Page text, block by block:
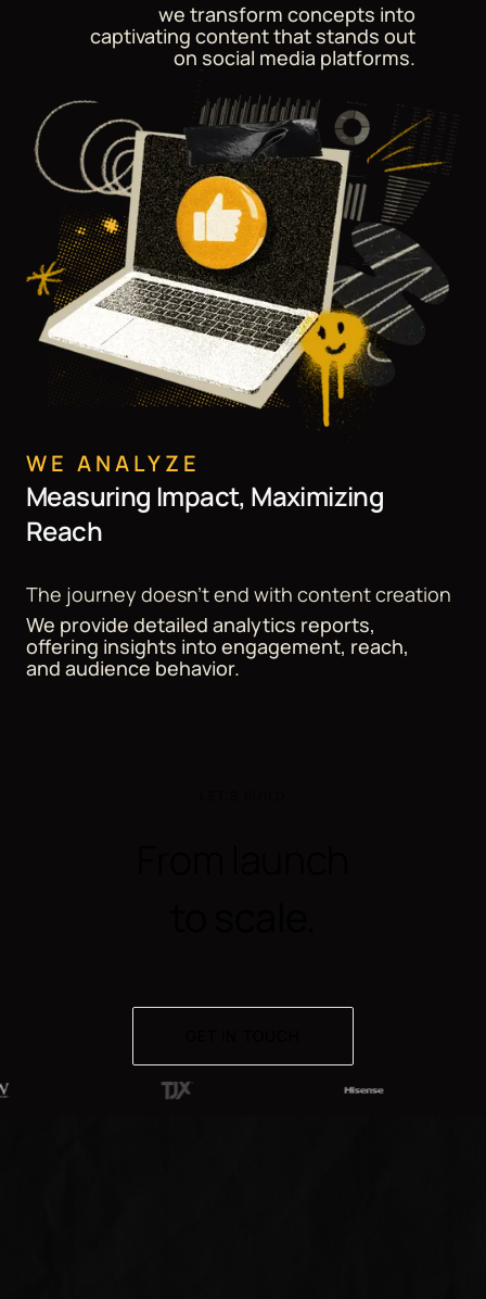
we transform concepts into
captivating content that stands out
on social media platforms.
WE ANALYZE
Measuring Impact, Maximizing
Reach
The journey doesn't end with content creation
We provide detailed analytics reports,
offering insights into engagement, reach,
and audience behavior.